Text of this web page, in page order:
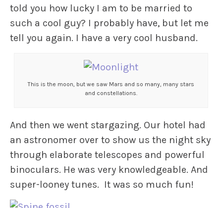
told you how lucky I am to be married to
such a cool guy? I probably have, but let me
tell you again. I have a very cool husband.
This is the moon, but we saw Mars and so many, many stars
and constellations.
And then we went stargazing. Our hotel had
an astronomer over to show us the night sky
through elaborate telescopes and powerful
binoculars. He was very knowledgeable. And
super-looney tunes. It was so much fun!